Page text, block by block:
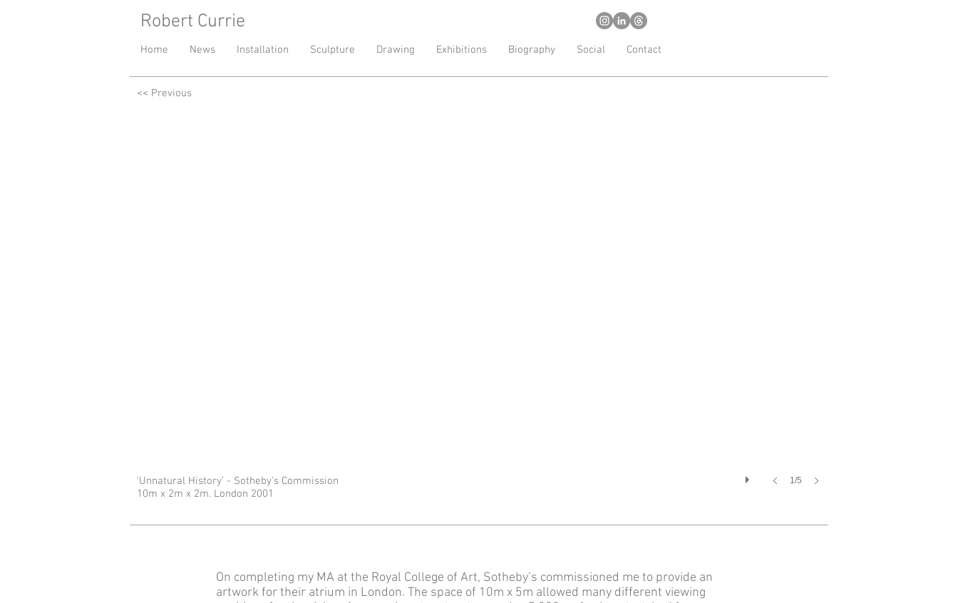
Robert Currie
Home News Installation Sculpture Drawing Exhibitions Biography Social Contact
<< Previous
1/5
'Unnatural History' - Sotheby's Commission
10m x 2m x 2m. London 2001
On completing my MA at the Royal College of Art, Sotheby’s commissioned me to provide an
artwork for their atrium in London. The space of 10m x 5m allowed many different viewing